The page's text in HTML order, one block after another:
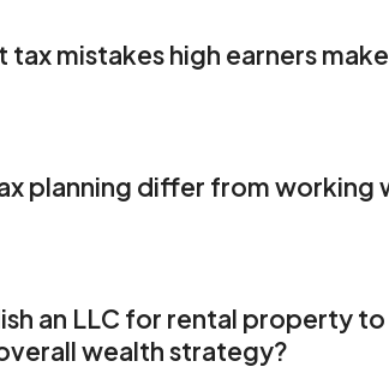
Tax Strategies
for Real Estate Investors to
mistakes high earners
opportunities
planning differ from working
an LLC for rental property
wealth strategy?